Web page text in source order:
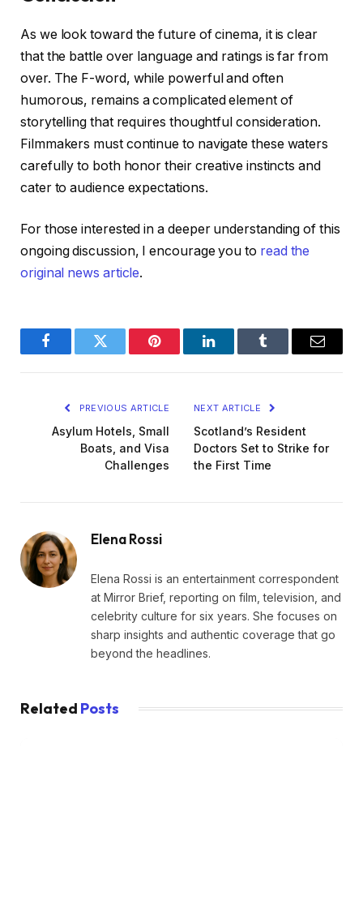
As we look toward the future of cinema, it is clear
that the battle over language and ratings is far from
over. The F-word, while powerful and often
humorous, remains a complicated element of
storytelling that requires thoughtful consideration.
Filmmakers must continue to navigate these waters
carefully to both honor their creative instincts and
cater to audience expectations.
For those interested in a deeper understanding of this
ongoing discussion, I encourage you to read the
original news article.
FacebookTwitter Pinterest LinkedInTumblr Email
PREVIOUS ARTICLE
Asylum Hotels, Small
Boats, and Visa
Challenges
NEXT ARTICLE
Scotland’s Resident
Doctors Set to Strike for
the First Time
Elena Rossi
Elena Rossi is an entertainment correspondent
at Mirror Brief, reporting on film, television, and
celebrity culture for six years. She focuses on
sharp insights and authentic coverage that go
beyond the headlines.
Related Posts